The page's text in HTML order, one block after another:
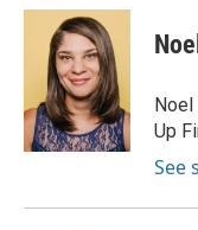
c
k
i
t
t
e
r
n
k
e
d
I
n
Noel
Up
See